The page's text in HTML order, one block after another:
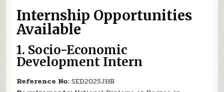
Internship Opportunities
Available
1. Socio-Economic
Development Intern
Reference No: SED2025JHB